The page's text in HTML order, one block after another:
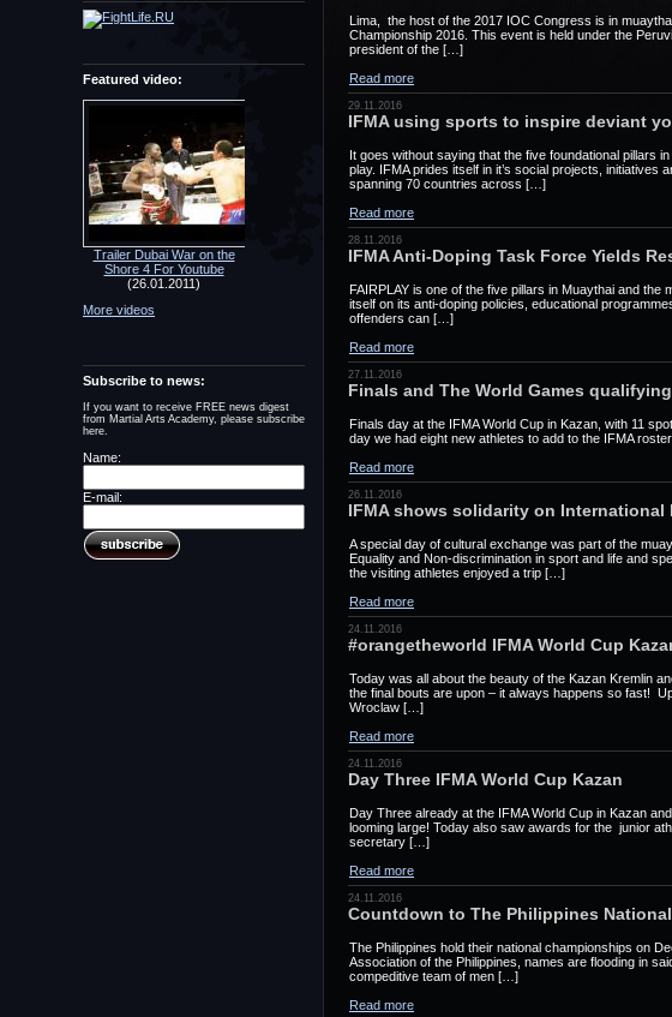
Featured video:
Trailer Dubai War on the
Shore 4 For Youtube
(26.01.2011)
More videos
Subscribe to news:
If you want to receive FREE news digest
from Martial Arts Academy, please subscribe
here.
Name:
E-mail:
Lima, the host of the 2017 IOC Congress is in
Championship 2016. This event is held under the
president of the […]
Read more
29.11.2016
IFMA using sports to inspire deviant
It goes without saying that the five foundational pillars
play. IFMA prides itself in it’s social projects, initiatives
spanning 70 countries across […]
Read more
28.11.2016
IFMA Anti-Doping Task Force Yields
FAIRPLAY is one of the five pillars in Muaythai and
itself on its anti-doping policies, educational
offenders can […]
Read more
27.11.2016
Finals and The World Games
Finals day at the IFMA World Cup in Kazan, with 11
day we had eight new athletes to add to the IFMA
Read more
26.11.2016
IFMA shows solidarity on
A special day of cultural exchange was part of the
Equality and Non-discrimination in sport and life and
the visiting athletes enjoyed a trip […]
Read more
24.11.2016
#orangetheworld IFMA World Cup
Today was all about the beauty of the Kazan Kremlin
the final bouts are upon – it always happens so fast!
Wroclaw […]
Read more
24.11.2016
Day Three IFMA World Cup Kazan
Day Three already at the IFMA World Cup in Kazan
looming large! Today also saw awards for the junior
secretary […]
Read more
24.11.2016
Countdown to The Philippines
The Philippines hold their national championships on
Association of the Philippines, names are flooding in
compeditive team of men […]
Read more